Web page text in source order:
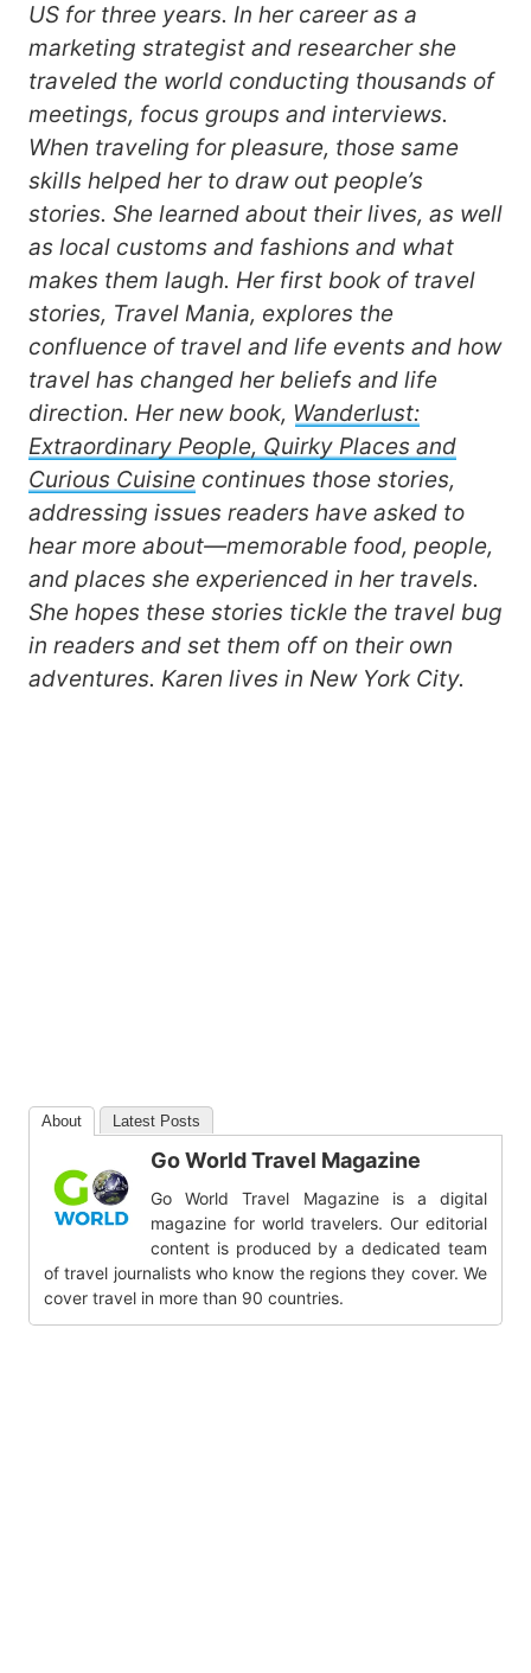
US for three years. In her career as a
marketing strategist and researcher she
traveled the world conducting thousands of
meetings, focus groups and interviews.
When traveling for pleasure, those same
skills helped her to draw out people’s
stories. She learned about their lives, as well
as local customs and fashions and what
makes them laugh. Her first book of travel
stories, Travel Mania, explores the
confluence of travel and life events and how
travel has changed her beliefs and life
direction. Her new book, Wanderlust:
Extraordinary People, Quirky Places and
Curious Cuisine continues those stories,
addressing issues readers have asked to
hear more about—memorable food, people,
and places she experienced in her travels.
She hopes these stories tickle the travel bug
in readers and set them off on their own
adventures. Karen lives in New York City.
About Latest Posts
Go World Travel Magazine
Go World Travel Magazine is a digital
magazine for world travelers. Our editorial
content is produced by a dedicated team
of travel journalists who know the regions they cover. We
cover travel in more than 90 countries.